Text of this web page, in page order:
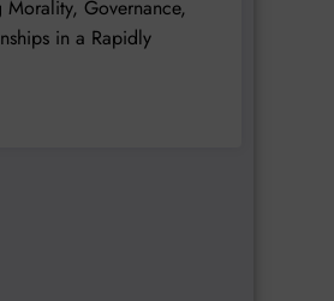
Governance,
in a Rapidly